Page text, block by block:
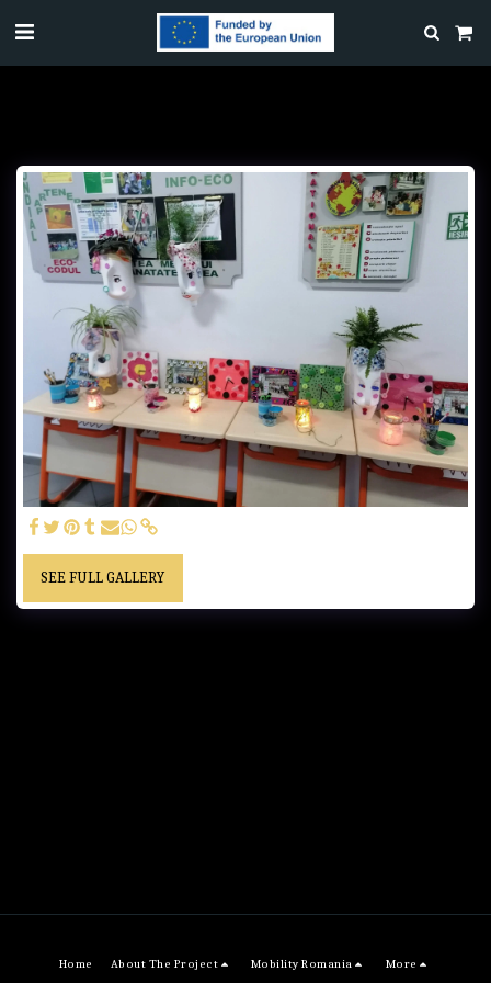
SEE FULL GALLERY
Home About The Project Mobility Romania More